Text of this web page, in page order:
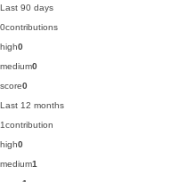
Last 90 days
0contributions
high0
medium0
score0
Last 12 months
1contribution
high0
medium1